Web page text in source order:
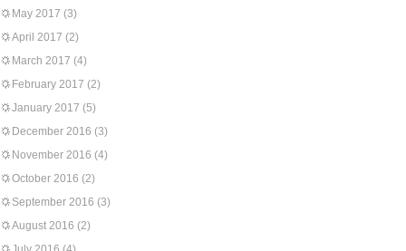
May 2017 (3)
April 2017 (2)
March 2017 (4)
February 2017 (2)
January 2017 (5)
December 2016 (3)
November 2016 (4)
October 2016 (2)
September 2016 (3)
August 2016 (2)